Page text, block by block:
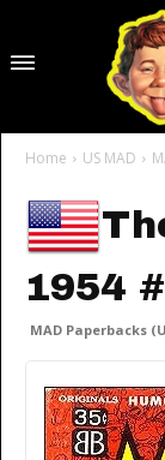
Home US MAD
1954
MAD Paperbacks